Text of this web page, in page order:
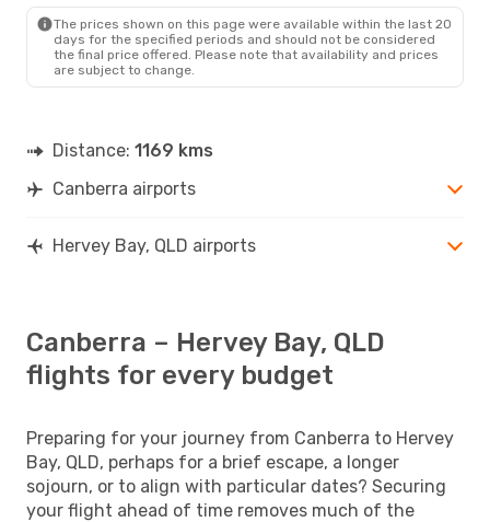
The prices shown on this page were available within the last 20
days for the specified periods and should not be considered
the final price offered. Please note that availability and prices
are subject to change.
Distance: 1169 kms
Canberra airports
Hervey Bay, QLD airports
Canberra – Hervey Bay, QLD
flights for every budget
Preparing for your journey from Canberra to Hervey
Bay, QLD, perhaps for a brief escape, a longer
sojourn, or to align with particular dates? Securing
your flight ahead of time removes much of the